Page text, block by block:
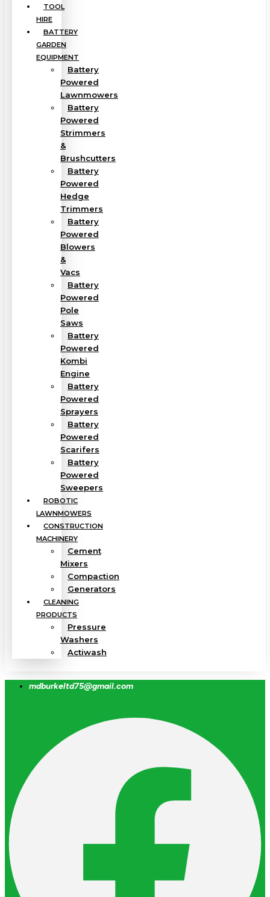
TOOL
HIRE
BATTERY
GARDEN
EQUIPMENT
Battery
Powered
Lawnmowers
Battery
Powered
Strimmers
&
Brushcutters
Battery
Powered
Hedge
Trimmers
Battery
Powered
Blowers
&
Vacs
Battery
Powered
Pole
Saws
Battery
Powered
Kombi
Engine
Battery
Powered
Sprayers
Battery
Powered
Scarifers
Battery
Powered
Sweepers
ROBOTIC
LAWNMOWERS
CONSTRUCTION
MACHINERY
Cement
Mixers
Compaction
Generators
CLEANING
PRODUCTS
Pressure
Washers
Actiwash
mdburkeltd75@gmail.com